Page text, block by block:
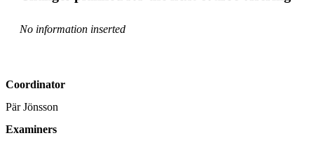
No information inserted
Coordinator
Pär Jönsson
Examiners